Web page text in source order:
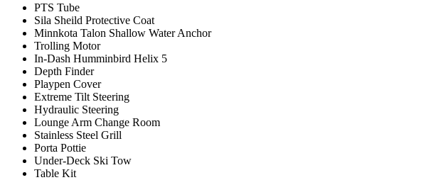
PTS Tube
Sila Sheild Protective Coat
Minnkota Talon Shallow Water Anchor
Trolling Motor
In-Dash Humminbird Helix 5
Depth Finder
Playpen Cover
Extreme Tilt Steering
Hydraulic Steering
Lounge Arm Change Room
Stainless Steel Grill
Porta Pottie
Under-Deck Ski Tow
Table Kit